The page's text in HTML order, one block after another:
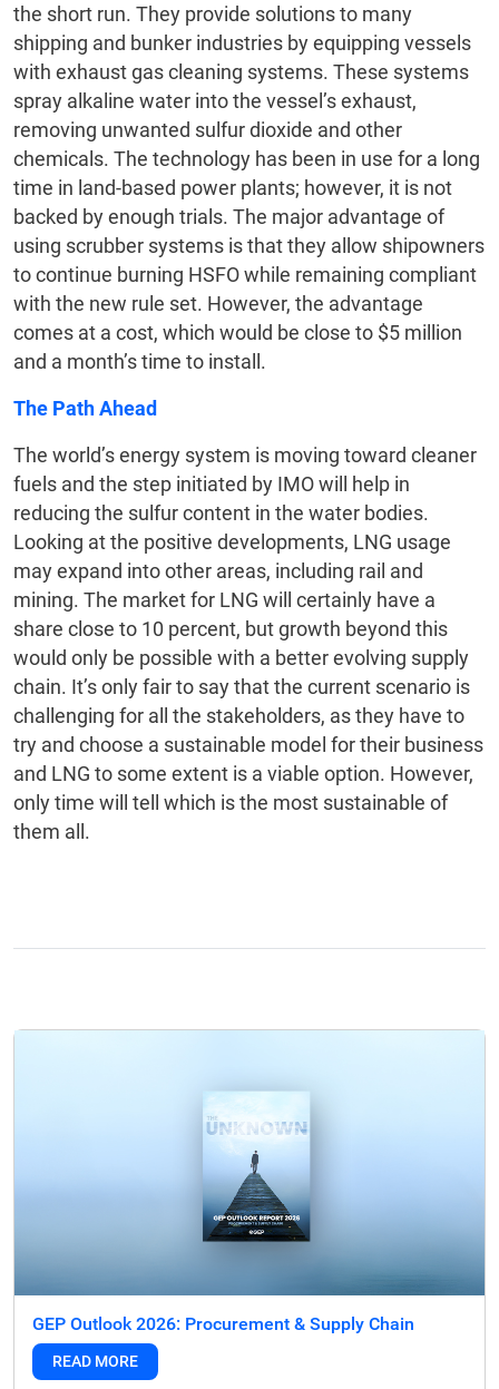
the short run. They provide solutions to many
shipping and bunker industries by equipping vessels
with exhaust gas cleaning systems. These systems
spray alkaline water into the vessel’s exhaust,
removing unwanted sulfur dioxide and other
chemicals. The technology has been in use for a long
time in land-based power plants; however, it is not
backed by enough trials. The major advantage of
using scrubber systems is that they allow shipowners
to continue burning HSFO while remaining compliant
with the new rule set. However, the advantage
comes at a cost, which would be close to $5 million
and a month’s time to install.
The Path Ahead
The world’s energy system is moving toward cleaner
fuels and the step initiated by IMO will help in
reducing the sulfur content in the water bodies.
Looking at the positive developments, LNG usage
may expand into other areas, including rail and
mining. The market for LNG will certainly have a
share close to 10 percent, but growth beyond this
would only be possible with a better evolving supply
chain. It’s only fair to say that the current scenario is
challenging for all the stakeholders, as they have to
try and choose a sustainable model for their business
and LNG to some extent is a viable option. However,
only time will tell which is the most sustainable of
them all.
GEP Outlook 2026: Procurement & Supply Chain
READ MORE